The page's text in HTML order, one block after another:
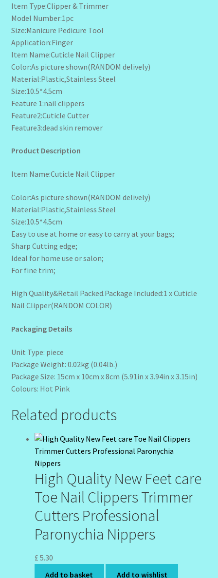
Item Type:Clipper & Trimmer
Model Number:1pc
Size:Manicure Pedicure Tool
Application:Finger
Item Name:Cuticle Nail Clipper
Color:As picture shown(RANDOM delively)
Material:Plastic,Stainless Steel
Size:10.5*4.5cm
Feature 1:nail clippers
Feature2:Cuticle Cutter
Feature3:dead skin remover
Product Description
Item Name:Cuticle Nail Clipper
Color:As picture shown(RANDOM delively)
Material:Plastic,Stainless Steel
Size:10.5*4.5cm
Easy to use at home or easy to carry at your bags;
Sharp Cutting edge;
Ideal for home use or salon;
For fine trim;
High Quality&Retail Packed.Package Included:1 x Cuticle
Nail Clipper(RANDOM COLOR)
Packaging Details
Unit Type: piece
Package Weight: 0.02kg (0.04lb.)
Package Size: 15cm x 10cm x 8cm (5.91in x 3.94in x 3.15in)
Colours: Hot Pink
Related products
High Quality New Feet care
Toe Nail Clippers Trimmer
Cutters Professional
Paronychia Nippers
£ 5.30
Add to basket
Add to wishlist